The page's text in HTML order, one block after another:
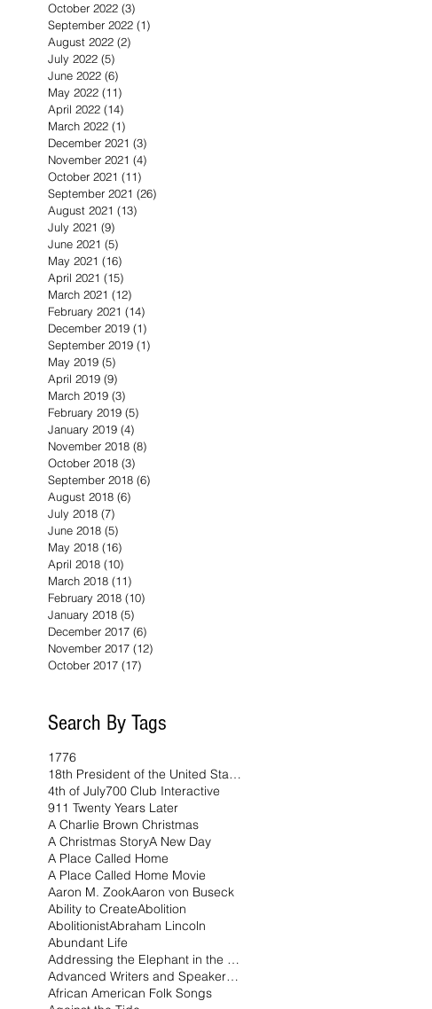
October 2022 (3)
September 2022 (1)
August 2022 (2)
July 2022 (5)
June 2022 (6)
May 2022 (11)
April 2022 (14)
March 2022 (1)
December 2021 (3)
November 2021 (4)
October 2021 (11)
September 2021 (26)
August 2021 (13)
July 2021 (9)
June 2021 (5)
May 2021 (16)
April 2021 (15)
March 2021 (12)
February 2021 (14)
December 2019 (1)
September 2019 (1)
May 2019 (5)
April 2019 (9)
March 2019 (3)
February 2019 (5)
January 2019 (4)
November 2018 (8)
October 2018 (3)
September 2018 (6)
August 2018 (6)
July 2018 (7)
June 2018 (5)
May 2018 (16)
April 2018 (10)
March 2018 (11)
February 2018 (10)
January 2018 (5)
December 2017 (6)
November 2017 (12)
October 2017 (17)
Search By Tags
1776
18th President of the United States
4th of July700 Club Interactive
911 Twenty Years Later
A Charlie Brown Christmas
A Christmas StoryA New Day
A Place Called Home
A Place Called Home Movie
Aaron M. ZookAaron von Buseck
Ability to CreateAbolition
AbolitionistAbraham Lincoln
Abundant Life
Addressing the Elephant in the Room Podcast
Advanced Writers and Speakers Association
African American Folk Songs